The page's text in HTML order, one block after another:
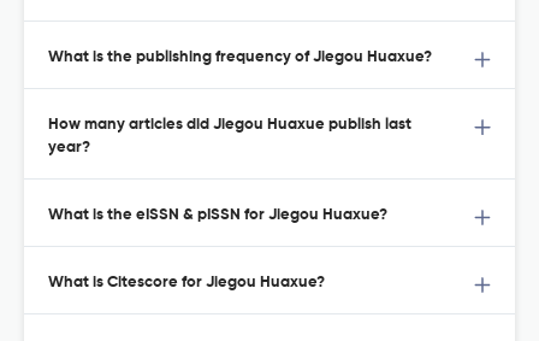
What is the publishing frequency of Jiegou Huaxue?
How many articles did Jiegou Huaxue publish last
year?
What is the eISSN & pISSN for Jiegou Huaxue?
What is Citescore for Jiegou Huaxue?